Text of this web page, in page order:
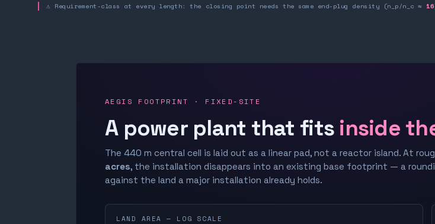
⚠ Requirement-class at every length: the closing point needs the same end-plug density (n_p/n_c ≈ 16
AEGIS FOOTPRINT · FIXED-SITE
A power plant that fits inside
The 440 m central cell is laid out as a linear pad, not a reactor island. At
acres, the installation disappears into an existing base footprint — a
against the land a major installation already holds.
LAND AREA — LOG SCALE